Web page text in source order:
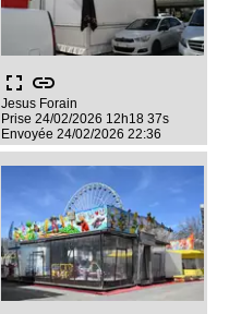
fullscreen link
Jesus Forain
Prise 24/02/2026 12h18 37s
Envoyée 24/02/2026 22:36